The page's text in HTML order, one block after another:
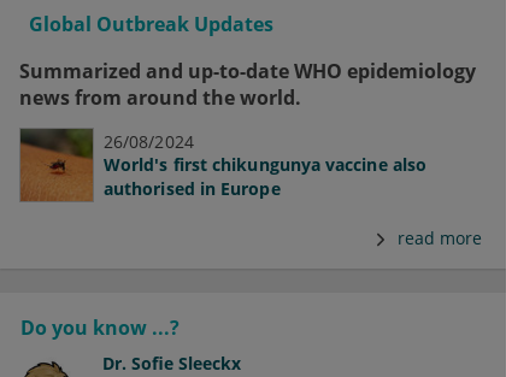
Global Outbreak Updates
Summarized and up-to-date WHO epidemiology
news from around the world.
26/08/2024
World's first chikungunya vaccine also
authorised in Europe
read more
Do you know ...?
Dr. Sofie Sleeckx